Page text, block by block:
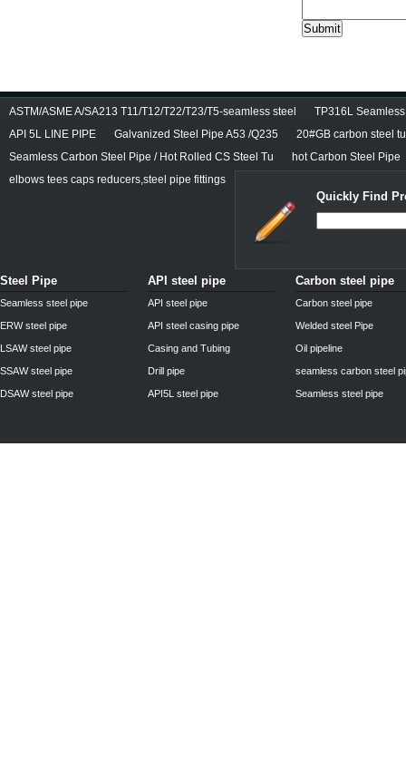
ASTM/ASME A/SA213 T11/T12/T22/T23/T5-seamless steel
TP316L
API 5L LINE PIPE
Galvanized Steel Pipe A53 /Q235
20#GB carbon steel
Seamless Carbon Steel Pipe / Hot Rolled CS Steel Tu
hot Carbon Steel Pipe
elbows tees caps reducers,steel pipe fittings
Quickly Find
Steel Pipe
Seamless steel pipe
ERW steel pipe
LSAW steel pipe
SSAW steel pipe
DSAW steel pipe
API steel pipe
API steel pipe
API steel casing pipe
Casing and Tubing
Drill pipe
API5L steel pipe
Carbon steel pipe
Carbon steel pipe
Welded steel Pipe
Oil pipeline
seamless carbon steel
Seamless steel pipe